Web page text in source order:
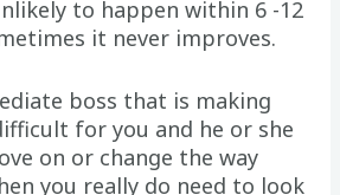
to happen within 6 -12
it never improves.
boss that is making
for you and he or she
on or change the way
you really do need to look